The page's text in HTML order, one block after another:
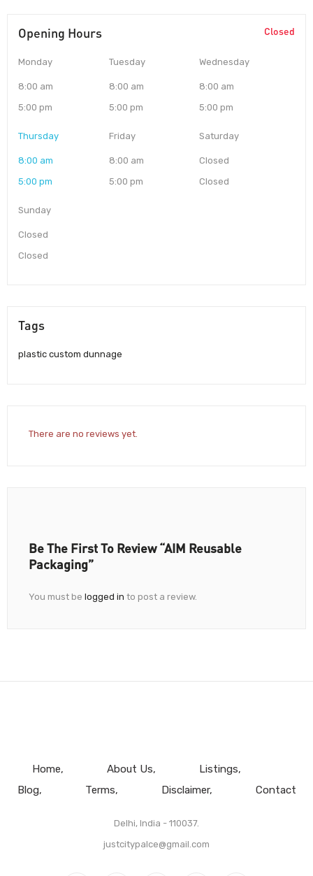
Opening Hours Closed
Monday
8:00 am
5:00 pm
Tuesday
8:00 am
5:00 pm
Wednesday
8:00 am
5:00 pm
Thursday
8:00 am
5:00 pm
Friday
8:00 am
5:00 pm
Saturday
Closed
Closed
Sunday
Closed
Closed
Tags
plastic custom dunnage
There are no reviews yet.
Be The First To Review “AIM Reusable
Packaging”
You must be logged in to post a review.
Home About Us
Listings
Blog
Terms Disclaimer Contact
Delhi, India - 110037.
justcitypalce@gmail.com